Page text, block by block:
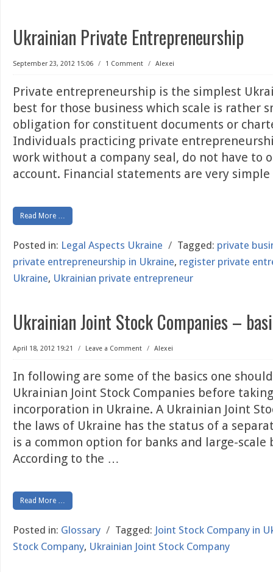
Ukrainian Private Entrepreneurship
September 23, 2012 15:06 / 1 Comment / Alexei
Private entrepreneurship is the simplest
best for those business which scale is rather
obligation for constituent documents or
Individuals practicing private
work without a company seal, do not have to
account. Financial statements are very
Read More …
Posted in: Legal Aspects Ukraine / Tagged: private
private entrepreneurship in Ukraine, register private
Ukraine, Ukrainian private entrepreneur
Ukrainian Joint Stock Companies –
April 18, 2012 19:21 / Leave a Comment / Alexei
In following are some of the basics one
Ukrainian Joint Stock Companies before
incorporation in Ukraine. A Ukrainian Joint
the laws of Ukraine has the status of a
is a common option for banks and large-scale
According to the …
Read More …
Posted in: Glossary / Tagged: Joint Stock Company in
Stock Company, Ukrainian Joint Stock Company